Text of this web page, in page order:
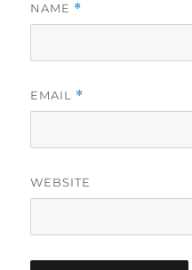
NAME *
EMAIL *
WEBSITE